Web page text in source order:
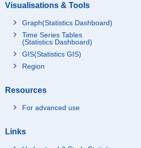
Visualisations & Tools
Graph(Statistics Dashboard)
Time Series Tables
(Statistics Dashboard)
GIS(Statistics GIS)
Region
Resources
For advanced use
Links